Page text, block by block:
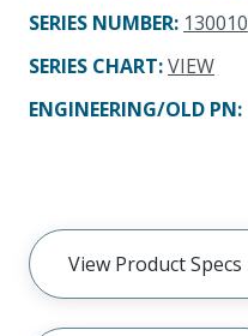
SERIES NUMBER: 130010
SERIES CHART:VIEW
ENGINEERING/OLD PN:
View Product Specs